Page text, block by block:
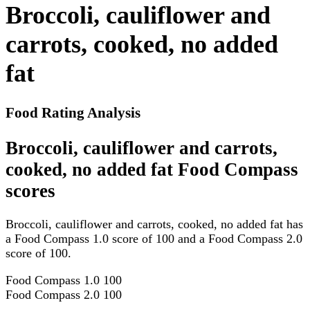
Broccoli, cauliflower and
carrots, cooked, no added
fat
Food Rating Analysis
Broccoli, cauliflower and carrots,
cooked, no added fat Food Compass
scores
Broccoli, cauliflower and carrots, cooked, no added fat has
a Food Compass 1.0 score of 100 and a Food Compass 2.0
score of 100.
Food Compass 1.0 100
Food Compass 2.0 100